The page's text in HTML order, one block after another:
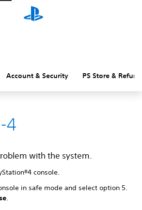
Account & Security PS Store &
4
with the system.
console.
in safe mode and select option 5.